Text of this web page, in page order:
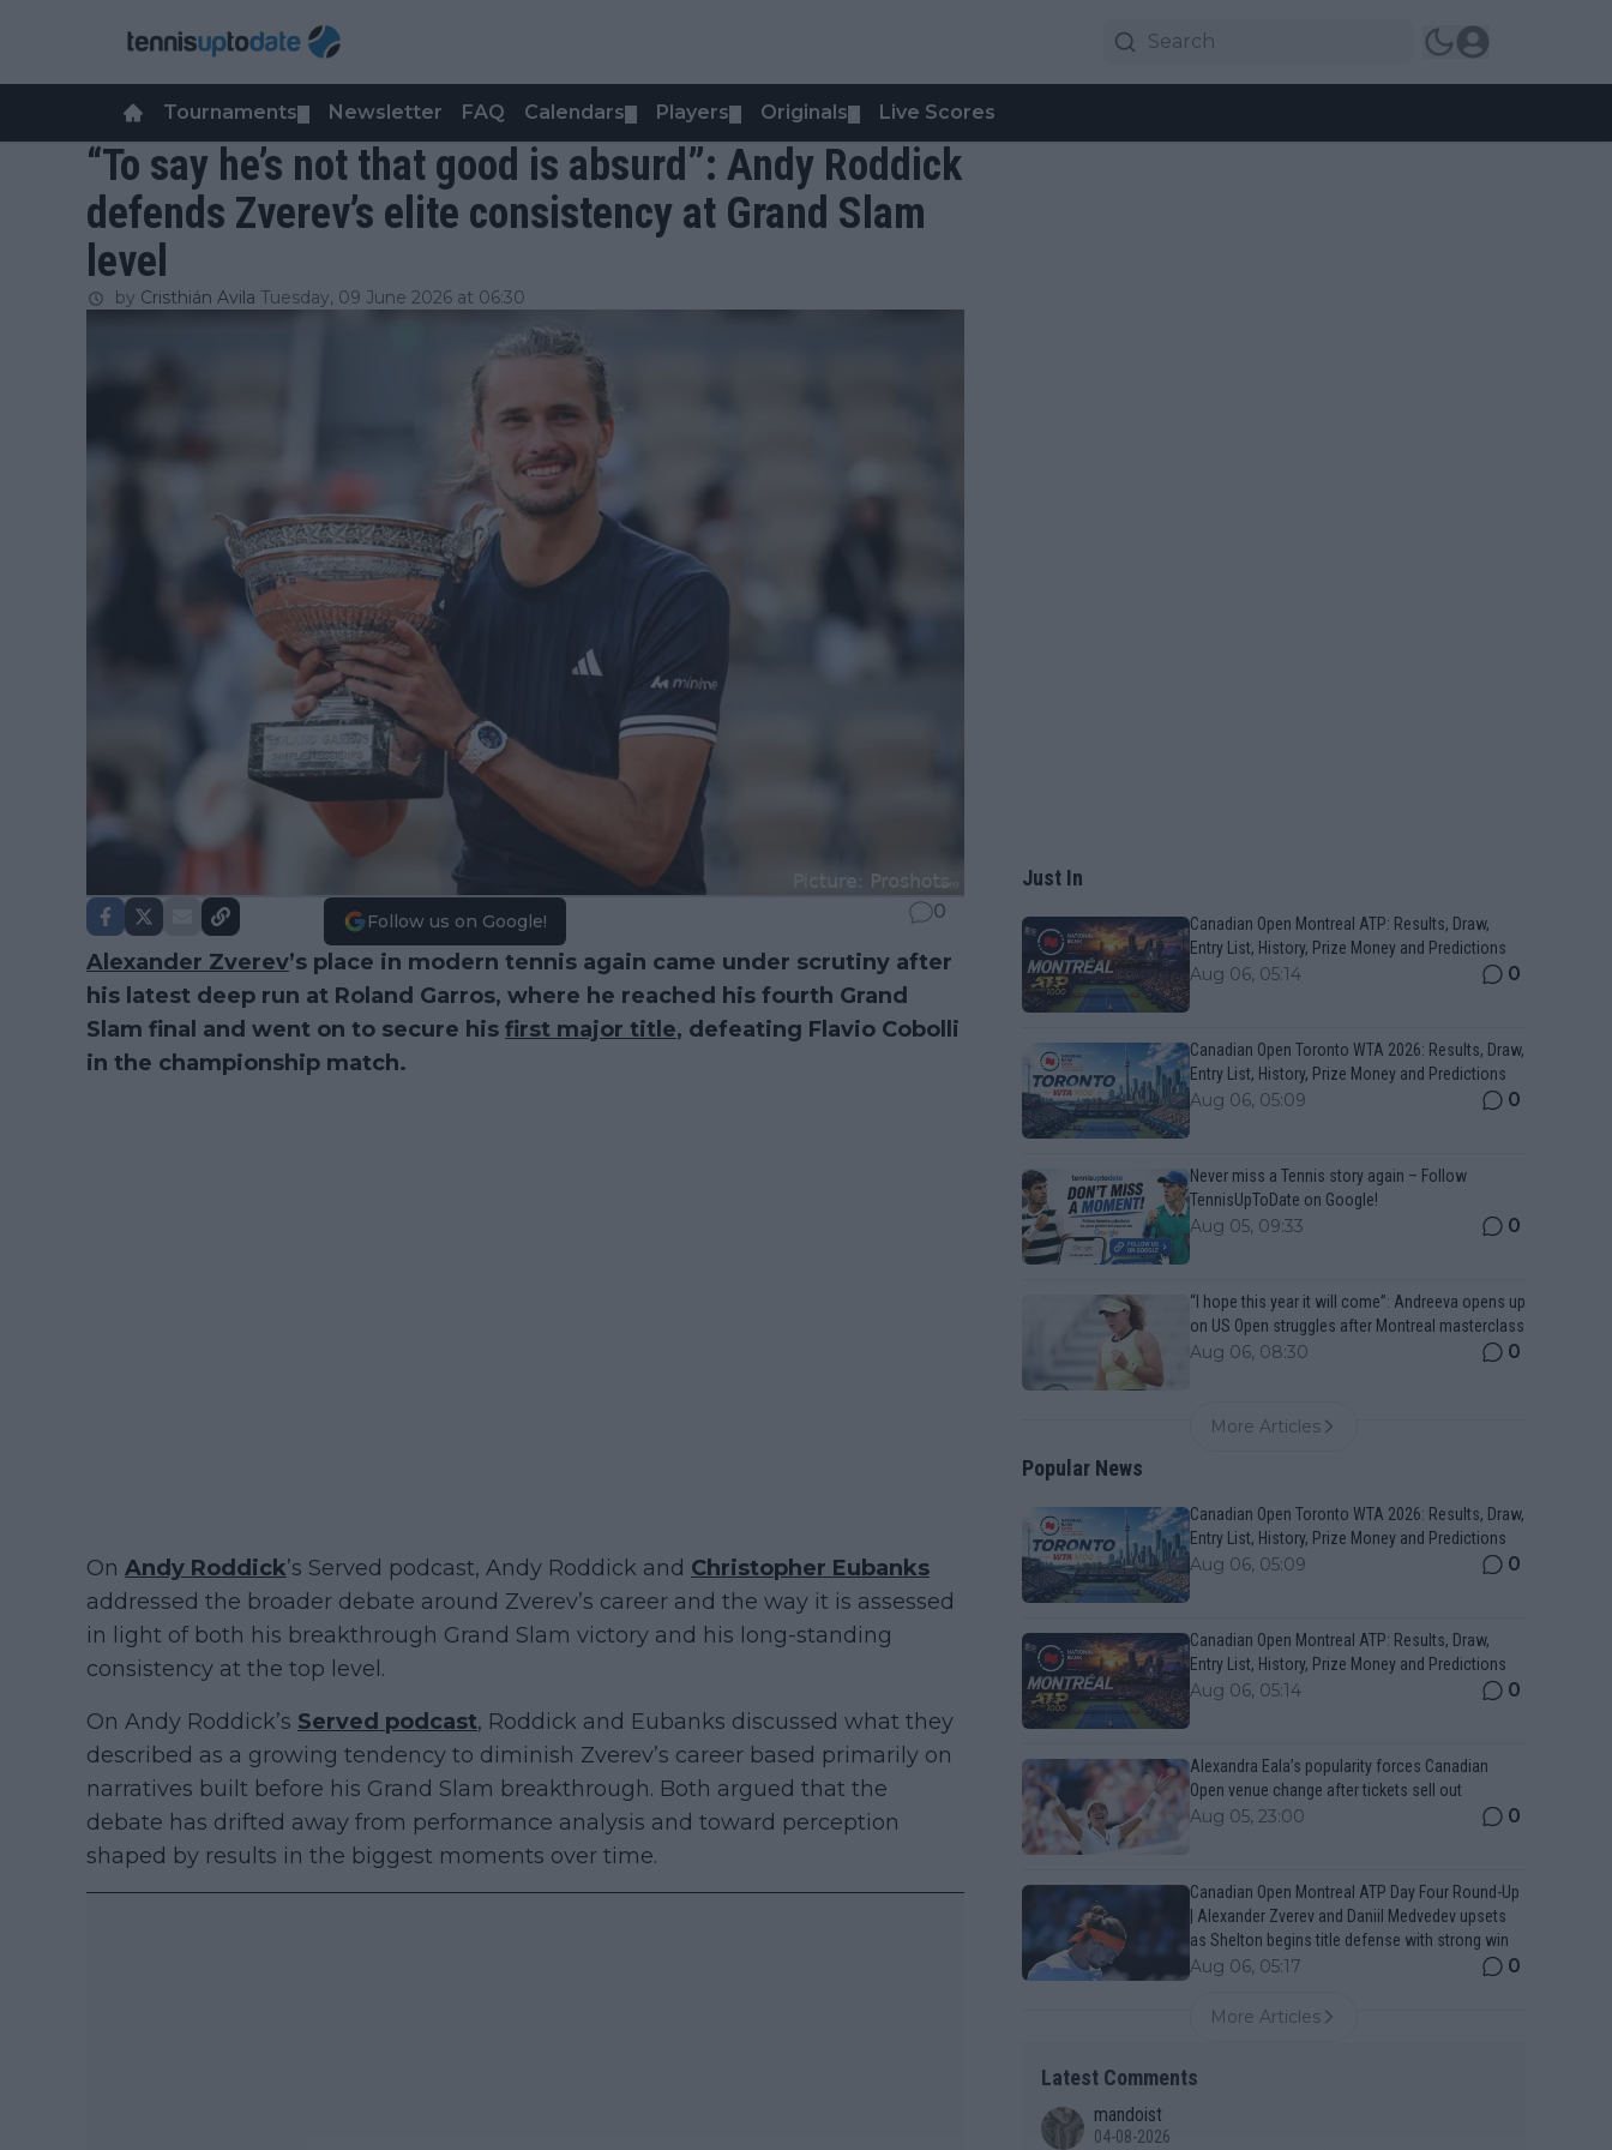
Tournaments Newsletter FAQ Calendars Players Originals Live Scores
“To say he’s not that good is absurd”: Andy Roddick
defends Zverev’s elite consistency at Grand Slam
level
by Cristhián Avila Tuesday, 09 June 2026 at 06:30
Follow us on Google! 0
Alexander Zverev’s place in modern tennis again came under scrutiny after
his latest deep run at Roland Garros, where he reached his fourth Grand
Slam final and went on to secure his first major title, defeating Flavio Cobolli
in the championship match.
On Andy Roddick’s Served podcast, Andy Roddick and Christopher Eubanks
addressed the broader debate around Zverev’s career and the way it is assessed
in light of both his breakthrough Grand Slam victory and his long-standing
consistency at the top level.
On Andy Roddick’s Served podcast, Roddick and Eubanks discussed what they
described as a growing tendency to diminish Zverev’s career based primarily on
narratives built before his Grand Slam breakthrough. Both argued that the
debate has drifted away from performance analysis and toward perception
shaped by results in the biggest moments over time.
Just In
Canadian Open Montreal ATP: Results, Draw,
Entry List, History, Prize Money and Predictions
Aug 06, 05:14 0
Canadian Open Toronto WTA 2026: Results, Draw,
Entry List, History, Prize Money and Predictions
Aug 06, 05:09 0
Never miss a Tennis story again – Follow
TennisUpToDate on Google!
Aug 05, 09:33 0
“I hope this year it will come”: Andreeva opens up
on US Open struggles after Montreal masterclass
Aug 06, 08:30 0
More Articles
Popular News
Canadian Open Toronto WTA 2026: Results, Draw,
Entry List, History, Prize Money and Predictions
Aug 06, 05:09 0
Canadian Open Montreal ATP: Results, Draw,
Entry List, History, Prize Money and Predictions
Aug 06, 05:14 0
Alexandra Eala’s popularity forces Canadian
Open venue change after tickets sell out
Aug 05, 23:00 0
Canadian Open Montreal ATP Day Four Round-Up
| Alexander Zverev and Daniil Medvedev upsets
as Shelton begins title defense with strong win
Aug 06, 05:17 0
More Articles
Latest Comments
mandoist
04-08-2026